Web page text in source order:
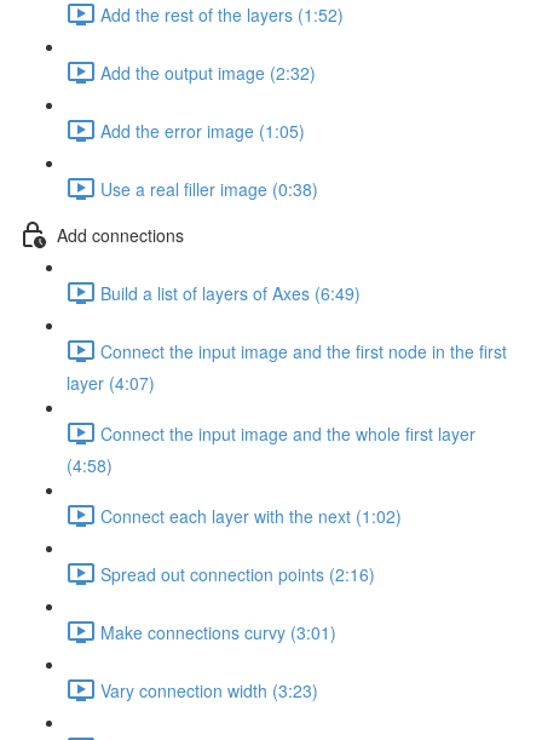
Add the rest of the layers (1:52)
Add the output image (2:32)
Add the error image (1:05)
Use a real filler image (0:38)
Add connections
Build a list of layers of Axes (6:49)
Connect the input image and the first node in the first
layer (4:07)
Connect the input image and the whole first layer
(4:58)
Connect each layer with the next (1:02)
Spread out connection points (2:16)
Make connections curvy (3:01)
Vary connection width (3:23)